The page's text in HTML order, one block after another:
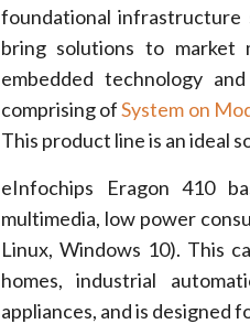
foundational
bring solutions to market
embedded technology
comprising ofSystem on
This product line is an ideal
eInfochips Eragon 410
multimedia, low power
Linux, Windows 10). This
homes, industrial
appliances, and is designed